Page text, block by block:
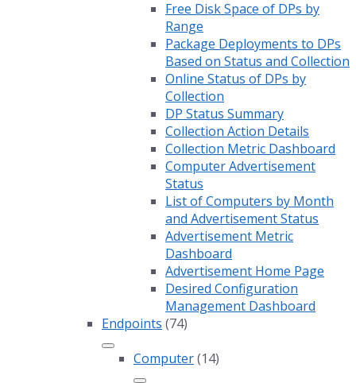
Free Disk Space of DPs by
Range
Package Deployments to DPs
Based on Status and Collection
Online Status of DPs by
Collection
DP Status Summary
Collection Action Details
Collection Metric Dashboard
Computer Advertisement
Status
List of Computers by Month
and Advertisement Status
Advertisement Metric
Dashboard
Advertisement Home Page
Desired Configuration
Management Dashboard
Endpoints (74)
Computer(14)